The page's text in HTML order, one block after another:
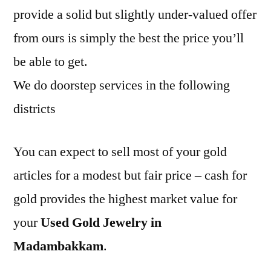
provide a solid but slightly under-valued offer
from ours is simply the best the price you’ll
be able to get.
We do doorstep services in the following
districts
You can expect to sell most of your gold
articles for a modest but fair price – cash for
gold provides the highest market value for
yourUsed Gold Jewelry in
Madambakkam.